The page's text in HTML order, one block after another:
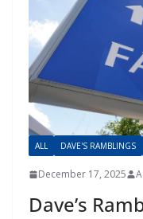
ALL DAVE'S RAMBLINGS
December 17, 2025
Dave’s